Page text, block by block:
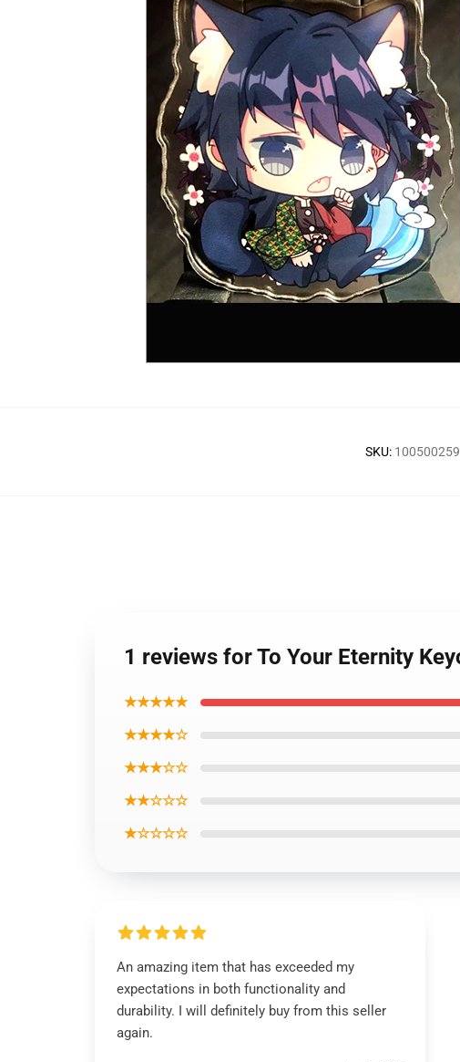
SKU:
1 reviews for To Your Eternity
★★★★★
★★★★☆
★★★☆☆
★★☆☆☆
★☆☆☆☆
An amazing item that has exceeded my
expectations in both functionality and
durability. I will definitely buy from this seller
again.